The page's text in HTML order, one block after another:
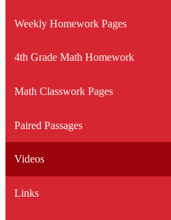
Weekly Homework Pages
4th Grade Math Homework
Math Classwork Pages
Paired Passages
Videos
Links